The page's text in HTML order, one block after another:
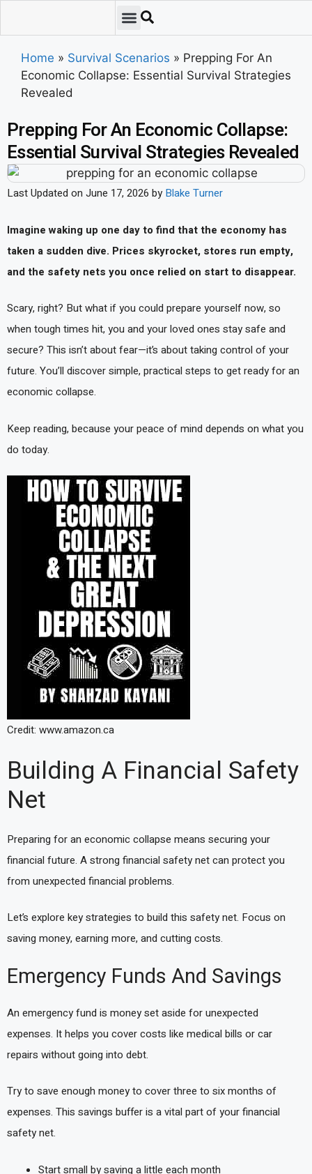
Home » Survival Scenarios » Prepping For An
Economic Collapse: Essential Survival Strategies
Revealed
Prepping For An Economic Collapse:
Essential Survival Strategies Revealed
Last Updated on June 17, 2026 by Blake Turner
Imagine waking up one day to find that the economy has
taken a sudden dive. Prices skyrocket, stores run empty,
and the safety nets you once relied on start to disappear.
Scary, right? But what if you could prepare yourself now, so
when tough times hit, you and your loved ones stay safe and
secure? This isn’t about fear—it’s about taking control of your
future. You’ll discover simple, practical steps to get ready for an
economic collapse.
Keep reading, because your peace of mind depends on what you
do today.
Credit: www.amazon.ca
Building A Financial Safety
Net
Preparing for an economic collapse means securing your
financial future. A strong financial safety net can protect you
from unexpected financial problems.
Let’s explore key strategies to build this safety net. Focus on
saving money, earning more, and cutting costs.
Emergency Funds And Savings
An emergency fund is money set aside for unexpected
expenses. It helps you cover costs like medical bills or car
repairs without going into debt.
Try to save enough money to cover three to six months of
expenses. This savings buffer is a vital part of your financial
safety net.
Start small by saving a little each month